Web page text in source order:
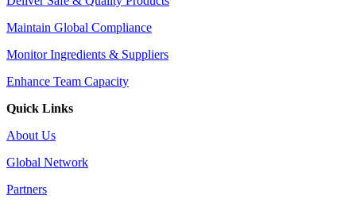
Maintain Global Compliance
Monitor Ingredients & Suppliers
Enhance Team Capacity
Quick Links
About Us
Global Network
Partners